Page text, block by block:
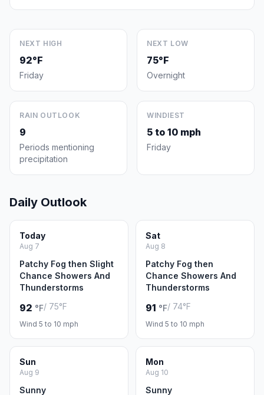
NEXT HIGH
92°F
Friday
NEXT LOW
75°F
Overnight
RAIN OUTLOOK
9
Periods mentioning
precipitation
WINDIEST
5 to 10 mph
Friday
Daily Outlook
Today
Aug 7
Patchy Fog then Slight
Chance Showers And
Thunderstorms
92 °F/ 75°F
Wind 5 to 10 mph
Sat
Aug 8
Patchy Fog then
Chance Showers And
Thunderstorms
91 °F/ 74°F
Wind 5 to 10 mph
Sun
Aug 9
Sunny
Mon
Aug 10
Sunny